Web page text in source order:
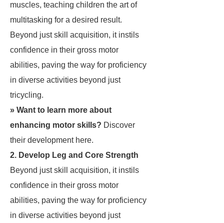
muscles, teaching children the art of
multitasking for a desired result.
Beyond just skill acquisition, it instils
confidence in their gross motor
abilities, paving the way for proficiency
in diverse activities beyond just
tricycling.
» Want to learn more about
enhancing motor skills? Discover
their development here.
2. Develop Leg and Core Strength
Beyond just skill acquisition, it instils
confidence in their gross motor
abilities, paving the way for proficiency
in diverse activities beyond just